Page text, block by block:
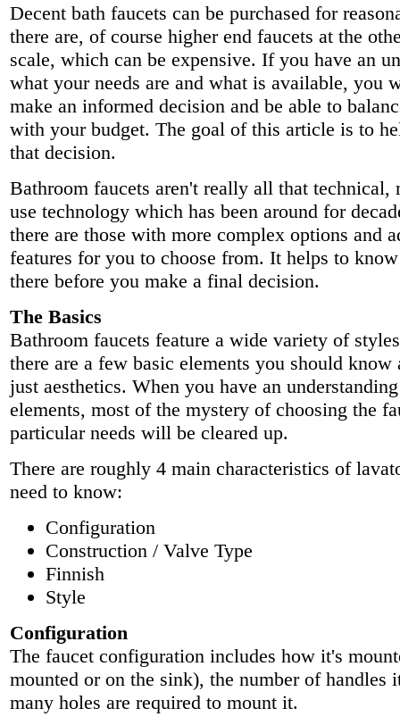
Decent bath faucets can be purchased for
there are, of course higher end faucets at the
scale, which can be expensive. If you have an
what your needs are and what is available, you
make an informed decision and be able to
with your budget. The goal of this article is to
that decision.
Bathroom faucets aren't really all that technical,
use technology which has been around for
there are those with more complex options and
features for you to choose from. It helps to
there before you make a final decision.
The Basics
Bathroom faucets feature a wide variety of
there are a few basic elements you should know
just aesthetics. When you have an
elements, most of the mystery of choosing the
particular needs will be cleared up.
There are roughly 4 main characteristics of
need to know:
Configuration
Construction / Valve Type
Finnish
Style
Configuration
The faucet configuration includes how it's
mounted or on the sink), the number of handles
many holes are required to mount it.